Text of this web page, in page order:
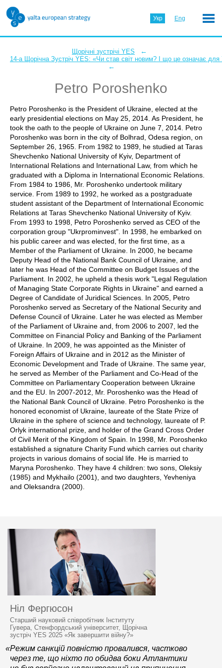
Укр Eng
Щорічні зустрічі YES ←
14-а Щорічна Зустріч YES: «Чи став світ новим? І що це означає для
←
Petro Poroshenko
Petro Poroshenko is the President of Ukraine, elected at the
early presidential elections on May 25, 2014. As President, he
took the oath to the people of Ukraine on June 7, 2014. Petro
Poroshenko was born in the city of Bolhrad, Odesa region, on
September 26, 1965. From 1982 to 1989, he studied at Taras
Shevchenko National University of Kyiv, Department of
International Relations and International Law, from which he
graduated with a Diploma in International Economic Relations.
From 1984 to 1986, Mr. Poroshenko undertook military
service. From 1989 to 1992, he worked as a postgraduate
student assistant of the Department of International Economic
Relations at Taras Shevchenko National University of Kyiv.
From 1993 to 1998, Petro Poroshenko served as CEO of the
corporation group "Ukrprominvest". In 1998, he embarked on
his public career and was elected, for the first time, as a
Member of the Parliament of Ukraine. In 2000, he became
Deputy Head of the National Bank Council of Ukraine, and
later he was Head of the Committee on Budget Issues of the
Parliament. In 2002, he upheld a thesis work "Legal Regulation
of Managing State Corporate Rights in Ukraine" and earned a
Degree of Candidate of Juridical Sciences. In 2005, Petro
Poroshenko served as Secretary of the National Security and
Defense Council of Ukraine. Later he was elected as Member
of the Parliament of Ukraine and, from 2006 to 2007, led the
Committee on Financial Policy and Banking of the Parliament
of Ukraine. In 2009, he was appointed as the Minister of
Foreign Affairs of Ukraine and in 2012 as the Minister of
Economic Development and Trade of Ukraine. The same year,
he served as Member of the Parliament and Co-Head of the
Committee on Parliamentary Cooperation between Ukraine
and the EU. In 2007-2012, Mr. Poroshenko was the Head of
the National Bank Council of Ukraine. Petro Poroshenko is the
honored economist of Ukraine, laureate of the State Prize of
Ukraine in the sphere of science and technology, laureate of P.
Orlyk international prize, and holder of the Grand Cross Order
of Civil Merit of the Kingdom of Spain. In 1998, Mr. Poroshenko
established a signature Charity Fund which carries out charity
projects in various domains of social life. He is married to
Maryna Poroshenko. They have 4 children: two sons, Oleksiy
(1985) and Mykhailo (2001), and two daughters, Yevheniya
and Oleksandra (2000).
Ніл Фергюсон
Старший науковий співробітник Інституту
Гувера, Стенфордський університет, Щорічна
зустріч YES 2025 «Як завершити війну?»
«Режим санкцій повністю провалився, частково
через те, що ніхто по обидва боки Атлантики